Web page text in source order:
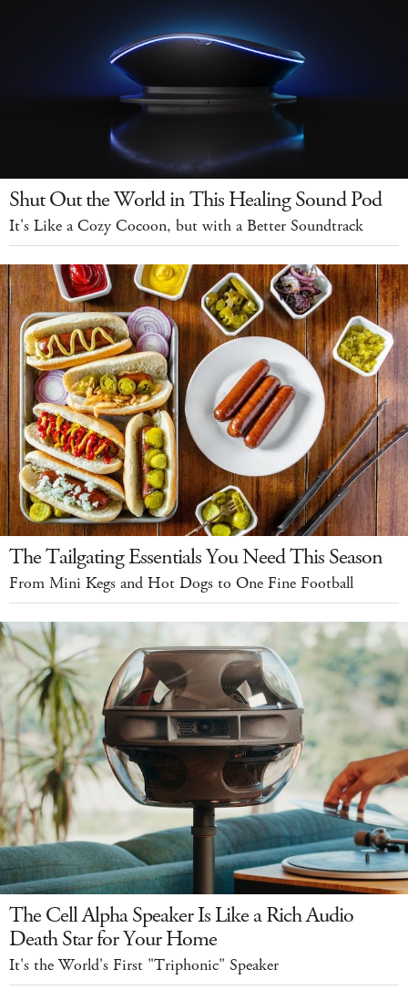
Shut Out the World in This Healing Sound Pod
It's Like a Cozy Cocoon, but with a Better Soundtrack
The Tailgating Essentials You Need This Season
From Mini Kegs and Hot Dogs to One Fine Football
The Cell Alpha Speaker Is Like a Rich Audio
Death Star for Your Home
It's the World's First "Triphonic" Speaker